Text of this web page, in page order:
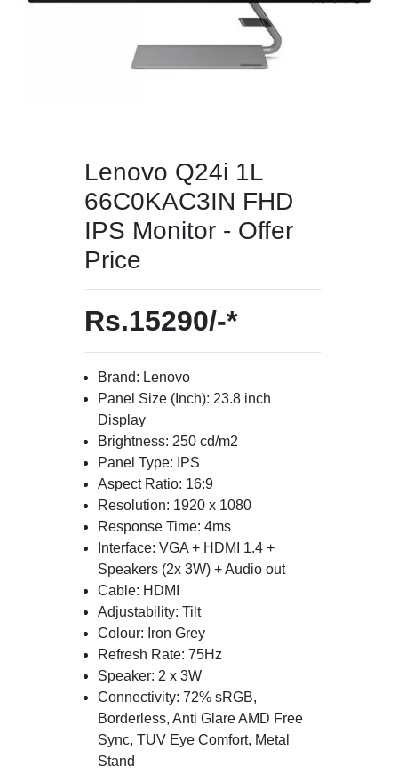
Lenovo Q24i 1L
66C0KAC3IN FHD
IPS Monitor - Offer
Price
Rs.15290/-*
Brand: Lenovo
Panel Size (Inch): 23.8 inch
Display
Brightness: 250 cd/m2
Panel Type: IPS
Aspect Ratio: 16:9
Resolution: 1920 x 1080
Response Time: 4ms
Interface: VGA + HDMI 1.4 +
Speakers (2x 3W) + Audio out
Cable: HDMI
Adjustability: Tilt
Colour: Iron Grey
Refresh Rate: 75Hz
Speaker: 2 x 3W
Connectivity: 72% sRGB,
Borderless, Anti Glare AMD Free
Sync, TUV Eye Comfort, Metal
Stand